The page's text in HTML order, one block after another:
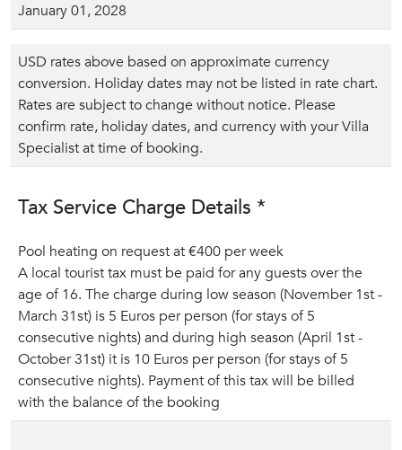
January 01, 2028
USD rates above based on approximate currency
conversion. Holiday dates may not be listed in rate chart.
Rates are subject to change without notice. Please
confirm rate, holiday dates, and currency with your Villa
Specialist at time of booking.
Tax Service Charge Details *
Pool heating on request at €400 per week
A local tourist tax must be paid for any guests over the
age of 16. The charge during low season (November 1st -
March 31st) is 5 Euros per person (for stays of 5
consecutive nights) and during high season (April 1st -
October 31st) it is 10 Euros per person (for stays of 5
consecutive nights). Payment of this tax will be billed
with the balance of the booking